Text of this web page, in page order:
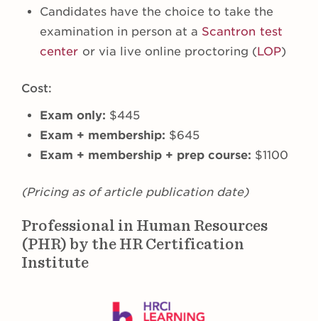
Candidates have the choice to take the
examination in person at a Scantron test
center or via live online proctoring (LOP)
Cost:
Exam only: $445
Exam + membership: $645
Exam + membership + prep course: $1100
(Pricing as of article publication date)
Professional in Human Resources
(PHR) by the HR Certification
Institute